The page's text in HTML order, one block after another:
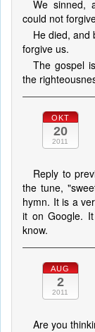
We sinned,
could not
He died, and
forgive us.
The gospel
the
OKT
20
2011
Reply to
the tune,
hymn. It is a
it on Google.
know.
AUG
2
2011
Are you